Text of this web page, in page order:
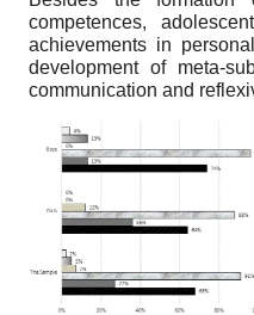
competences,
achievements in
development of meta-
communication and